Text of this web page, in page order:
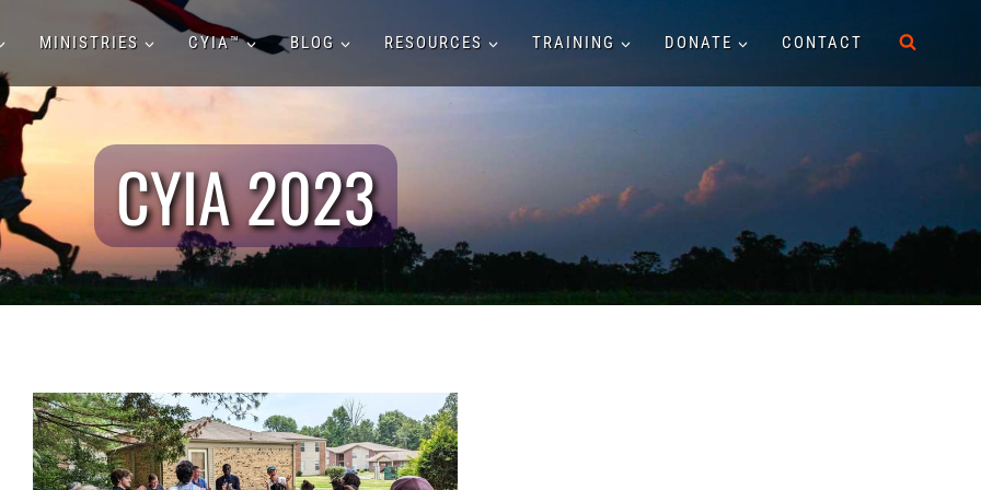
MINISTRIES CYIA™ BLOG RESOURCES TRAINING DONATE CONTACT
CYIA 2023